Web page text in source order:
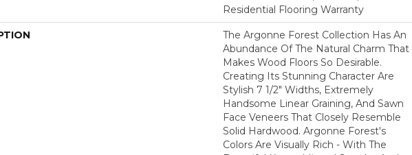
Residential Flooring Warranty
The Argonne Forest Collection Has An
Abundance Of The Natural Charm That
Makes Wood Floors So Desirable.
Creating Its Stunning Character Are
Stylish 7 1/2" Widths, Extremely
Handsome Linear Graining, And Sawn
Face Veneers That Closely Resemble
Solid Hardwood. Argonne Forest's
Colors Are Visually Rich - With The